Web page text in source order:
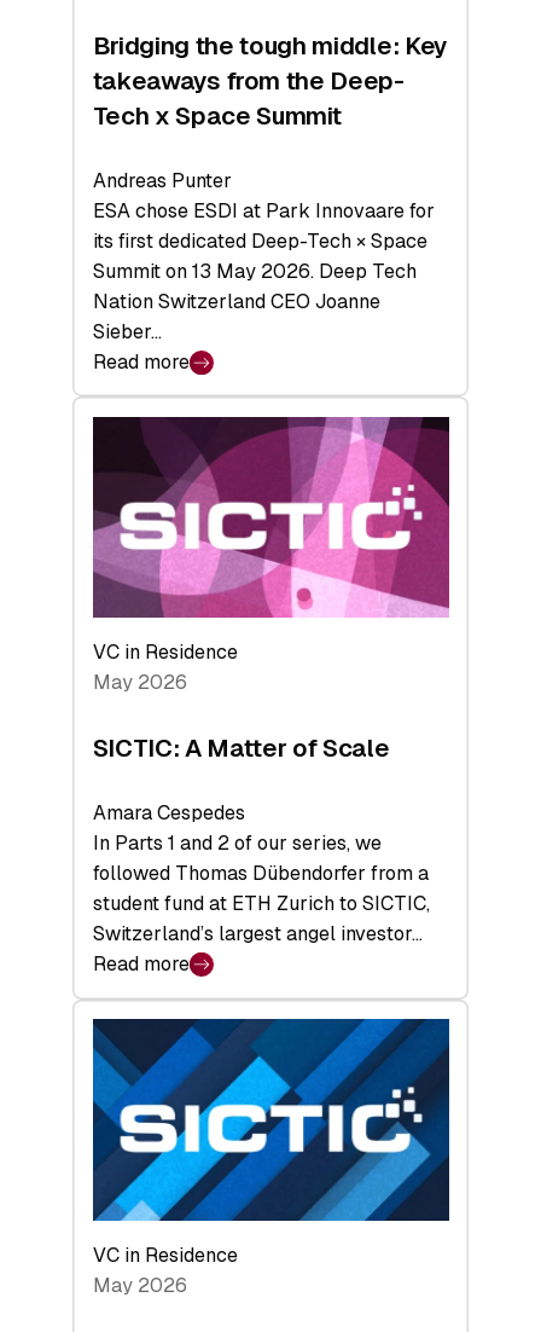
Bridging the tough middle: Key
takeaways from the Deep-
Tech x Space Summit
Andreas Punter
ESA chose ESDI at Park Innovaare for
its first dedicated Deep-Tech × Space
Summit on 13 May 2026. Deep Tech
Nation Switzerland CEO Joanne
Sieber…
Read more
:
Bridging
middle:
Key
takeaways
from
the
Deep-
Tech
Space
VC in Residence
May 2026
SICTIC: A Matter of Scale
Amara Cespedes
In Parts 1 and 2 of our series, we
followed Thomas Dübendorfer from a
student fund at ETH Zurich to SICTIC,
Switzerland’s largest angel investor…
Read more
:
SICTIC:
A
Matter
of
Scale
VC in Residence
May 2026